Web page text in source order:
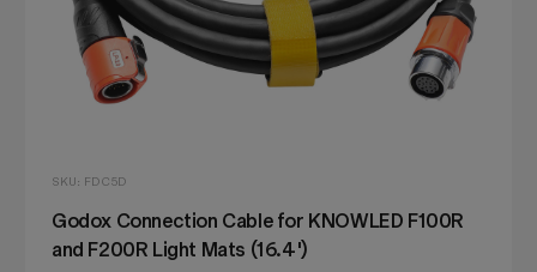
SKU: FDC5D
Godox Connection Cable for KNOWLED F100R
and F200R Light Mats (16.4')